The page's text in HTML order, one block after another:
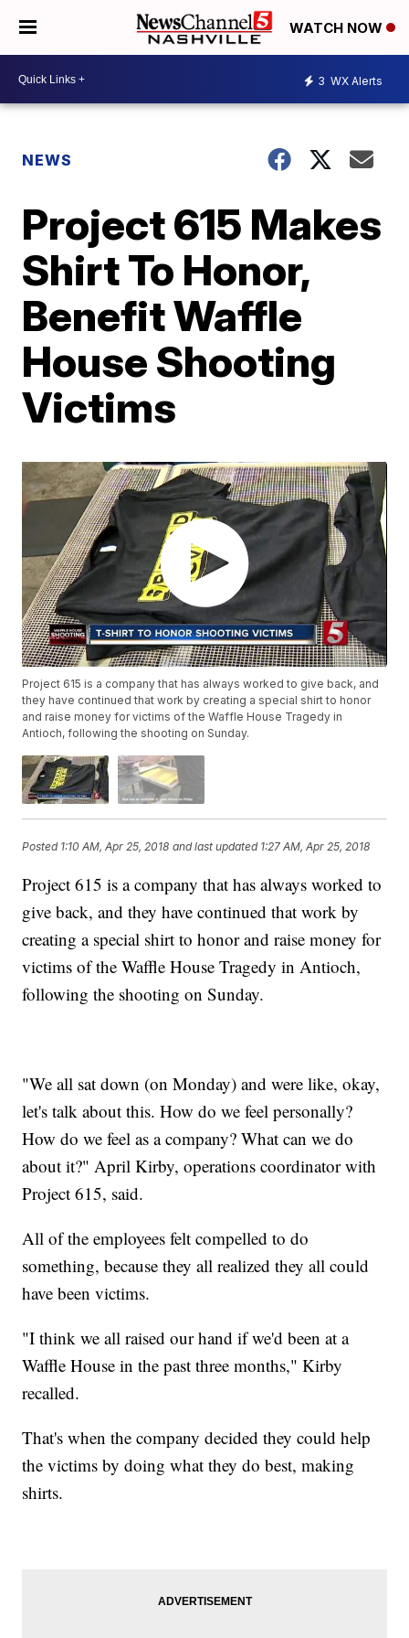
WATCH NOW
3 WX Alerts
NEWS
Project 615 Makes
Shirt To Honor,
Benefit Waffle
House Shooting
Victims
Project 615 is a company that has always worked to give back, and
they have continued that work by creating a special shirt to honor
and raise money for victims of the Waffle House Tragedy in
Antioch, following the shooting on Sunday.
Posted 1:10 AM, Apr 25, 2018 and last updated 1:27 AM, Apr 25, 2018
Project 615 is a company that has always worked to
give back, and they have continued that work by
creating a special shirt to honor and raise money for
victims of the Waffle House Tragedy in Antioch,
following the shooting on Sunday.
"We all sat down (on Monday) and were like, okay,
let's talk about this. How do we feel personally?
How do we feel as a company? What can we do
about it?" April Kirby, operations coordinator with
Project 615, said.
All of the employees felt compelled to do
something, because they all realized they all could
have been victims.
"I think we all raised our hand if we'd been at a
Waffle House in the past three months," Kirby
recalled.
That's when the company decided they could help
the victims by doing what they do best, making
shirts.